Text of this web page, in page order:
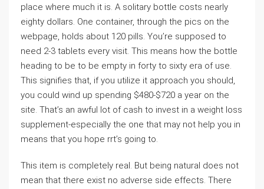
place where much it is. A solitary bottle costs nearly
eighty dollars. One container, through the pics on the
webpage, holds about 120 pills. You’re supposed to
need 2-3 tablets every visit. This means how the bottle
heading to be to be empty in forty to sixty era of use.
This signifies that, if you utilize it approach you should,
you could wind up spending $480-$720 a year on the
site. That’s an awful lot of cash to invest in a weight loss
supplement-especially the one that may not help you in
means that you hope rrt’s going to.
This item is completely real. But being natural does not
mean that there exist no adverse side effects. There